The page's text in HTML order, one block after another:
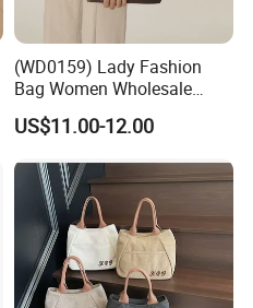
(WD0159) Lady Fashion
Bag Women Wholesale
Designer Handbag
Wholesale Designer Tote
US$11.00-12.00